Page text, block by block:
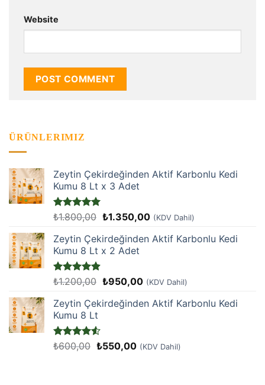
Website
ÜRÜNLERIMIZ
Zeytin Çekirdeğinden Aktif Karbonlu Kedi
Kumu 8 Lt x 3 Adet
5 üzerinden
oy aldı
₺1.800,00 Orijinal
₺1.800,00.
₺1.350,00Şu
fiyat:
(KDV Dahil)
Zeytin Çekirdeğinden Aktif Karbonlu Kedi
Kumu 8 Lt x 2 Adet
5 üzerinden
oy aldı
₺1.200,00 Orijinal
₺1.200,00.
₺950,00Şu
fiyat:
(KDV Dahil)
Zeytin Çekirdeğinden Aktif Karbonlu Kedi
Kumu 8 Lt
5
üzerinden
₺600,00 Orijinal
₺550,00Şu
(KDV Dahil)